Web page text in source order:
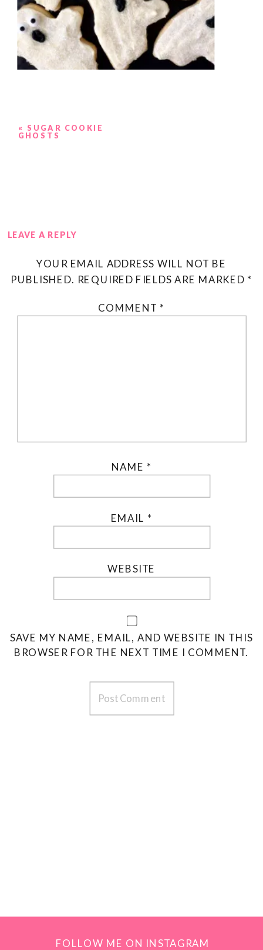
« SUGAR COOKIE
GHOSTS
LEAVE A REPLY
YOUR EMAIL ADDRESS WILL NOT BE
PUBLISHED. REQUIRED FIELDS ARE MARKED *
COMMENT *
NAME *
EMAIL *
WEBSITE
SAVE MY NAME, EMAIL, AND WEBSITE IN THIS
BROWSER FOR THE NEXT TIME I COMMENT.
FOLLOW ME ON INSTAGRAM